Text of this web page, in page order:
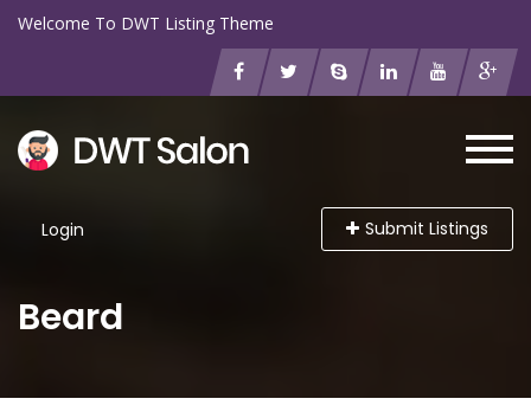
Welcome To DWT Listing Theme
Login Submit Listings
Beard